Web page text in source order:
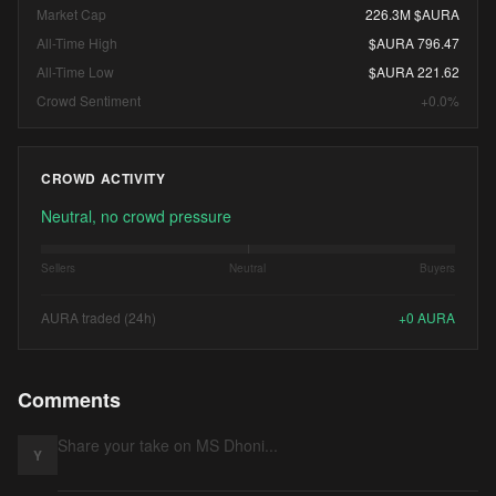
Market Cap
226.3M $AURA
All-Time High
$AURA 796.47
All-Time Low
$AURA 221.62
Crowd Sentiment
+0.0%
CROWD ACTIVITY
Neutral, no crowd pressure
Sellers Neutral Buyers
AURA traded (24h) +0 AURA
Comments
Y